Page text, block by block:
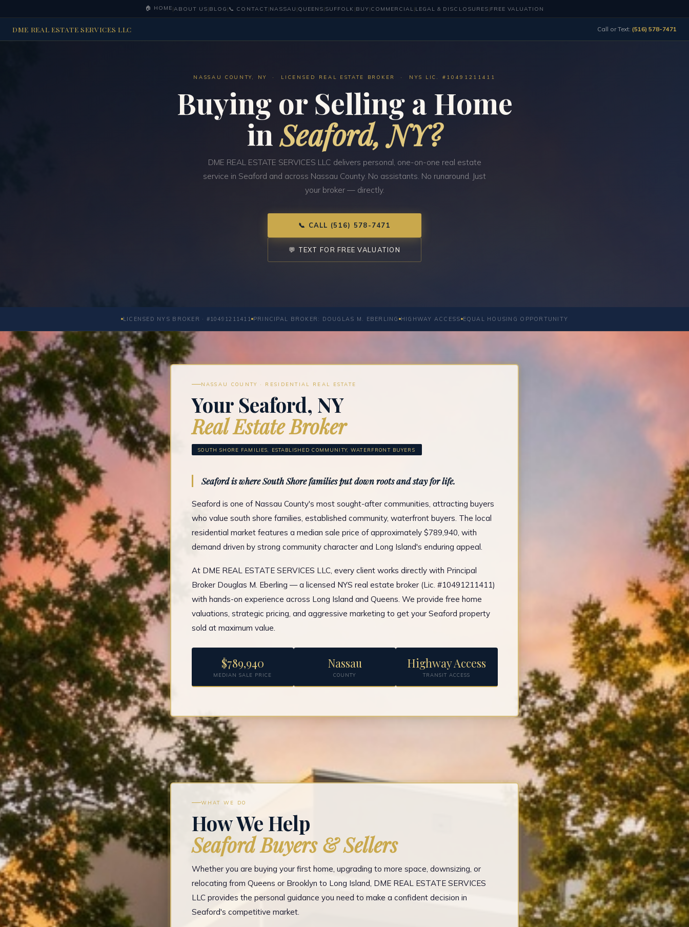
🏠 HOME|ABOUT US|BLOG |📞 CONTACT|NASSAU |QUEENS|SUFFOLK |BUY|COMMERCIAL |LEGAL & DISCLOSURES|FREE VALUATION
DME REAL ESTATE SERVICES LLC Call or Text: (516) 578-7471
NASSAU COUNTY, NY · LICENSED REAL ESTATE BROKER · NYS LIC. #10491211411
Buying or Selling a Home
inSeaford, NY?
DME REAL ESTATE SERVICES LLC delivers personal, one-on-one real estate
service in Seaford and across Nassau County. No assistants. No runaround. Just
your broker — directly.
📞 CALL (516) 578-7471
💬 TEXT FOR FREE VALUATION
LICENSED NYS BROKER · #10491211411 PRINCIPAL BROKER: DOUGLAS M. EBERLING HIGHWAY ACCESS EQUAL HOUSING OPPORTUNITY
NASSAU COUNTY · RESIDENTIAL REAL ESTATE
Your Seaford, NY
Real Estate Broker
SOUTH SHORE FAMILIES, ESTABLISHED COMMUNITY, WATERFRONT BUYERS
Seaford is where South Shore families put down roots and stay for life.
Seaford is one of Nassau County's most sought-after communities, attracting buyers
who value south shore families, established community, waterfront buyers. The local
residential market features a median sale price of approximately $789,940, with
demand driven by strong community character and Long Island's enduring appeal.
At DME REAL ESTATE SERVICES LLC, every client works directly with Principal
Broker Douglas M. Eberling — a licensed NYS real estate broker (Lic. #10491211411)
with hands-on experience across Long Island and Queens. We provide free home
valuations, strategic pricing, and aggressive marketing to get your Seaford property
sold at maximum value.
$789,940
MEDIAN SALE PRICE
Nassau
COUNTY
Highway Access
TRANSIT ACCESS
WHAT WE DO
How We Help
Seaford Buyers & Sellers
Whether you are buying your first home, upgrading to more space, downsizing, or
relocating from Queens or Brooklyn to Long Island, DME REAL ESTATE SERVICES
LLC provides the personal guidance you need to make a confident decision in
Seaford's competitive market.